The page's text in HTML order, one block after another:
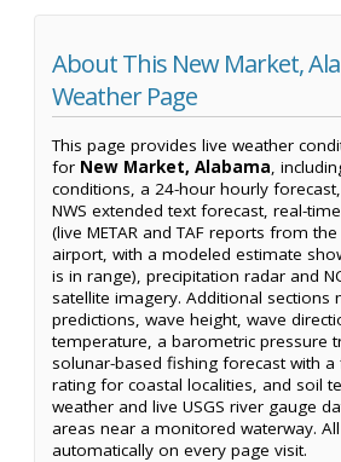
About This New Market,
Weather Page
This page provides live weather
for New Market, Alabama,
conditions, a 24-hour hourly
NWS extended text forecast, real-
(live METAR and TAF reports from
airport, with a modeled estimate
is in range), precipitation radar and
satellite imagery. Additional sections
predictions, wave height, wave
temperature, a barometric pressure
solunar-based fishing forecast with a
rating for coastal localities, and soil
weather and live USGS river gauge
areas near a monitored waterway.
automatically on every page visit.